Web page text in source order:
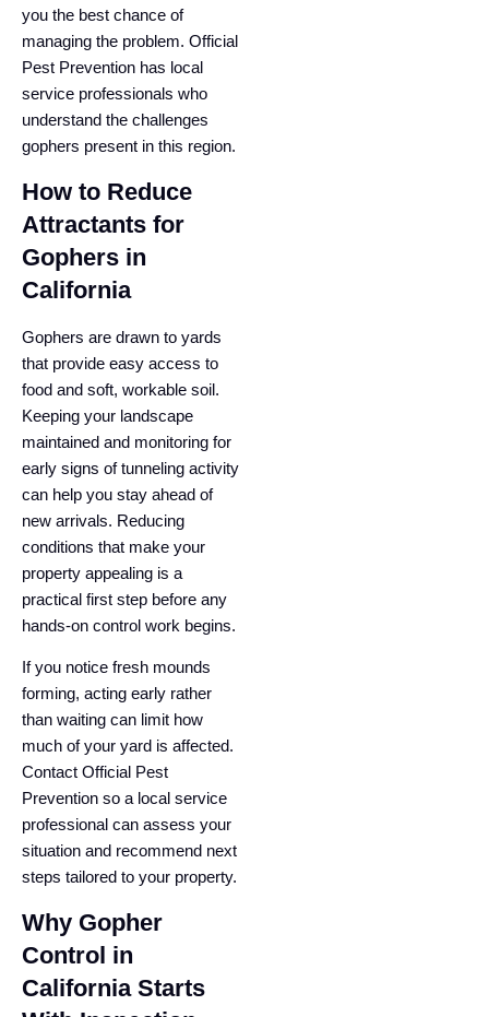
you the best chance of
managing the problem. Official
Pest Prevention has local
service professionals who
understand the challenges
gophers present in this region.
How to Reduce
Attractants for
Gophers in
California
Gophers are drawn to yards
that provide easy access to
food and soft, workable soil.
Keeping your landscape
maintained and monitoring for
early signs of tunneling activity
can help you stay ahead of
new arrivals. Reducing
conditions that make your
property appealing is a
practical first step before any
hands-on control work begins.
If you notice fresh mounds
forming, acting early rather
than waiting can limit how
much of your yard is affected.
Contact Official Pest
Prevention so a local service
professional can assess your
situation and recommend next
steps tailored to your property.
Why Gopher
Control in
California Starts